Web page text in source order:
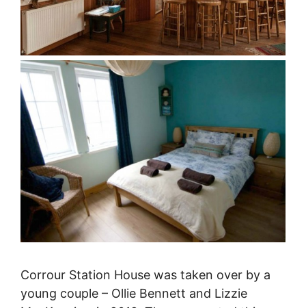
Corrour Station House was taken over by a
young couple – Ollie Bennett and Lizzie